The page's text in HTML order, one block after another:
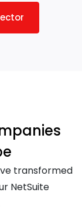
transformed
NetSuite